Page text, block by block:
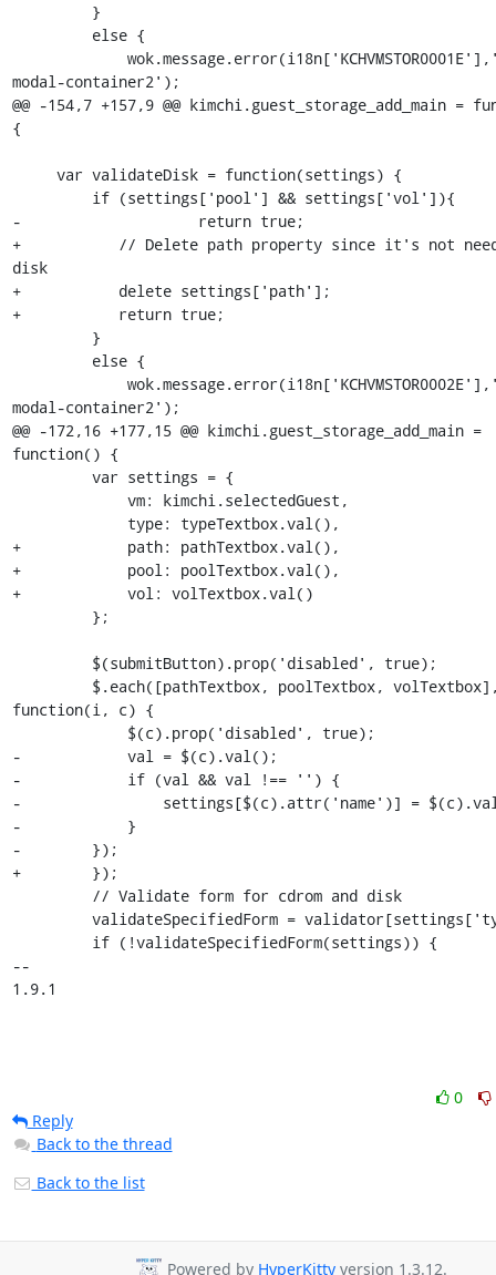
modal-container2');
@@ -154,7 +157,9 @@ kimchi.guest_storage_add_main =
{
-                    return true;
+           // Delete path property since it's not
disk
+           delete settings['path'];
+           return true;
modal-container2');
@@ -172,16 +177,15 @@ kimchi.guest_storage_add_main =
function() {
+            path: pathTextbox.val(),
+            pool: poolTextbox.val(),
+            vol: volTextbox.val()
function(i, c) {
-            val = $(c).val();
-            if (val && val !== '') {
-                settings[$(c).attr('name')] =
-            }
-        });
+        });
--
1.9.1
0
Reply
Back to the thread
Back to the list
Powered by HyperKittyversion 1.3.12.